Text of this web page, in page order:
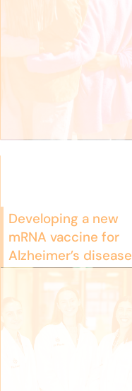
Developing a new
mRNA vaccine for
Alzheimer’s disease